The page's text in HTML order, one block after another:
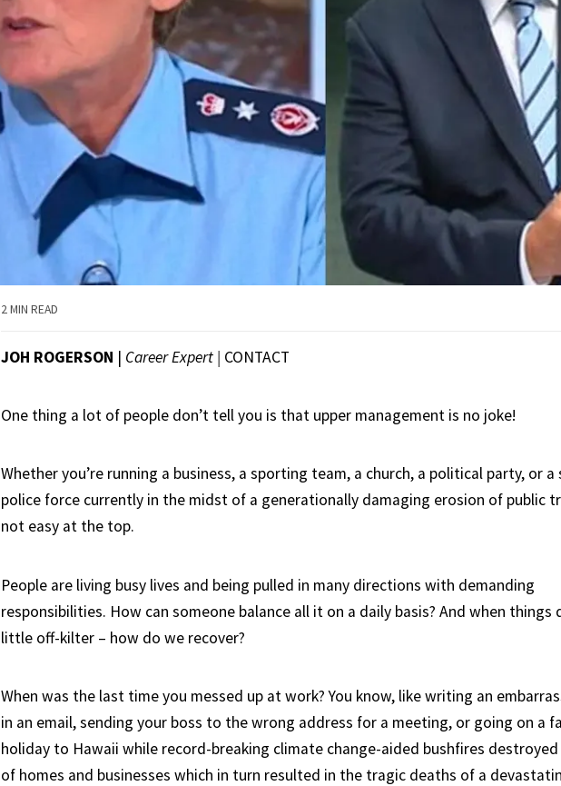
2 MIN READ
JOH ROGERSON | Career Expert | CONTACT
One thing a lot of people don’t tell you is that upper management is no joke!
Whether you’re running a business, a sporting team, a church, a political party, or
police force currently in the midst of a generationally damaging erosion of public
not easy at the top.
People are living busy lives and being pulled in many directions with demanding
responsibilities. How can someone balance all it on a daily basis? And when things
little off-kilter – how do we recover?
When was the last time you messed up at work? You know, like writing an
in an email, sending your boss to the wrong address for a meeting, or going on a
holiday to Hawaii while record-breaking climate change-aided bushfires
of homes and businesses which in turn resulted in the tragic deaths of a